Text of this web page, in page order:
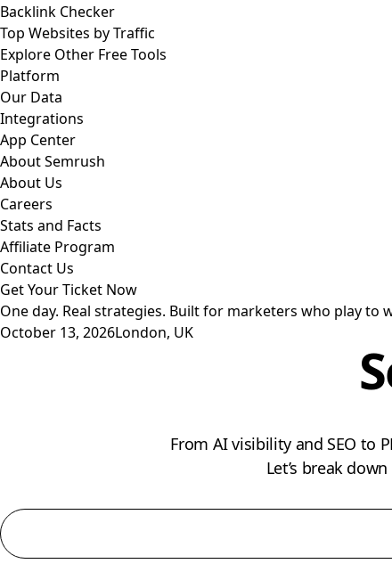
Backlink Checker
Top Websites by Traffic
Explore Other Free Tools
Platform
Our Data
Integrations
App Center
About Semrush
About Us
Careers
Stats and Facts
Affiliate Program
Contact Us
Get Your Ticket Now
One day. Real strategies. Built for marketers who play to
October 13, 2026London, UK
From AI visibility and SEO to
Let’s break